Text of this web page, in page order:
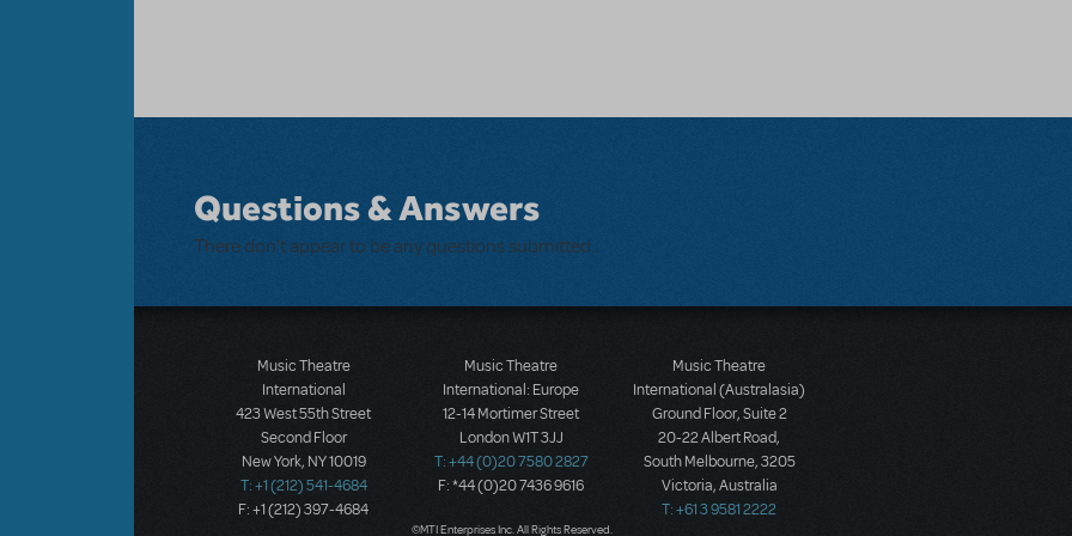
Questions & Answers
There don't appear to be any questions submitted.
Music Theatre
International
423 West 55th Street
Second Floor
New York, NY 10019
T: +1 (212) 541-4684
F: +1 (212) 397-4684
Music Theatre
International: Europe
12-14 Mortimer Street
London W1T 3JJ
T: +44 (0)20 7580 2827
F: *44 (0)20 7436 9616
Music Theatre
International (Australasia)
Ground Floor, Suite 2
20-22 Albert Road,
South Melbourne, 3205
Victoria, Australia
T: +61 3 9581 2222
©MTI Enterprises Inc. All Rights Reserved.